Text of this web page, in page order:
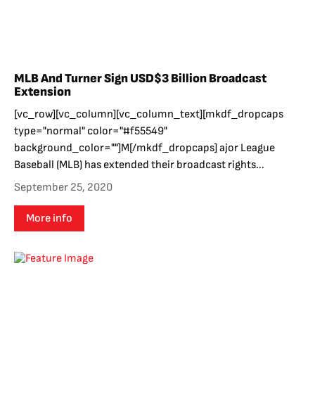
MLB And Turner Sign USD$3 Billion Broadcast
Extension
[vc_row][vc_column][vc_column_text][mkdf_dropcaps
type="normal" color="#f55549"
background_color=""]M[/mkdf_dropcaps] ajor League
Baseball (MLB) has extended their broadcast rights...
September 25, 2020
More info